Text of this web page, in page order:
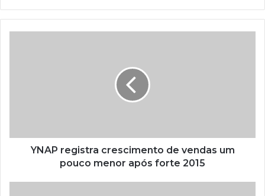
YNAP registra crescimento de vendas um
pouco menor após forte 2015